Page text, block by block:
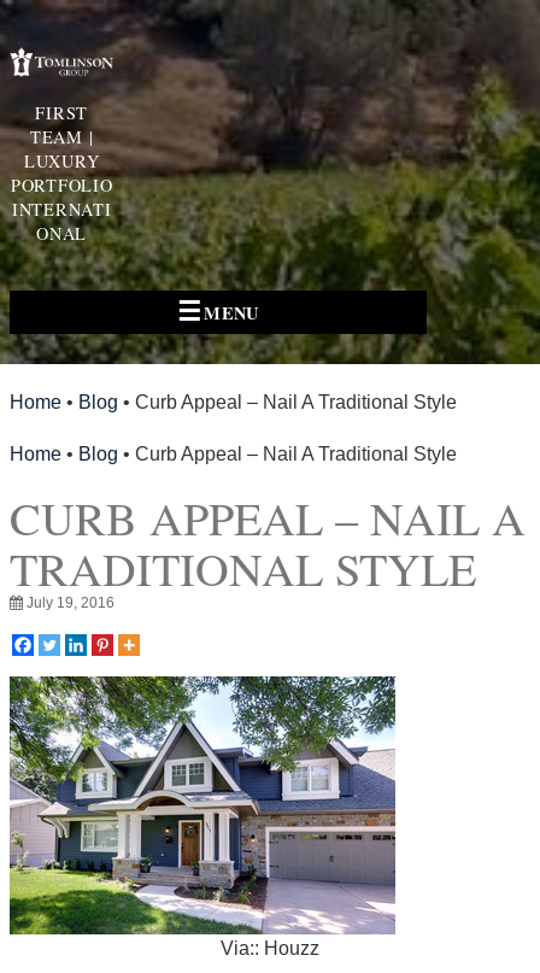
FIRST
TEAM |
LUXURY
PORTFOLIO
INTERNATI
ONAL
☰MENU
Home • Blog • Curb Appeal – Nail A Traditional Style
Home • Blog • Curb Appeal – Nail A Traditional Style
CURB APPEAL – NAIL A
TRADITIONAL STYLE
July 19, 2016
Via:: Houzz